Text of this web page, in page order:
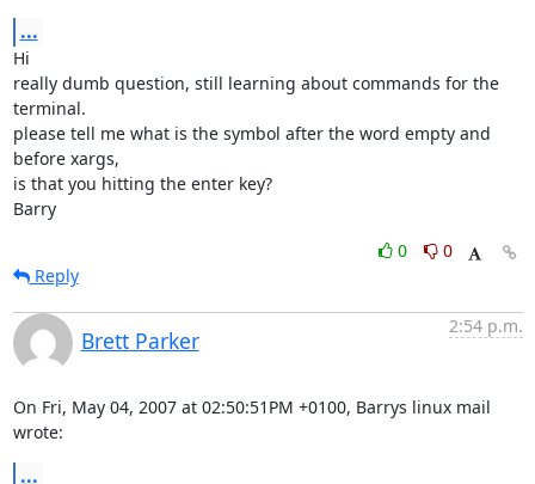
...
Hi
really dumb question, still learning about commands for the
terminal.
please tell me what is the symbol after the word empty and
before xargs,
is that you hitting the enter key?
Barry
0
0
Reply
Brett Parker
2:54 p.m.
On Fri, May 04, 2007 at 02:50:51PM +0100, Barrys linux mail
wrote:
...